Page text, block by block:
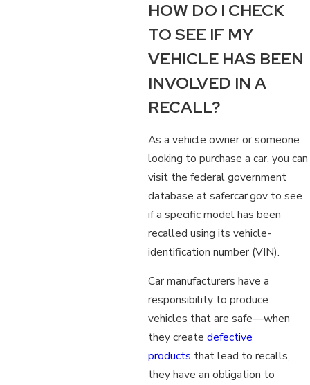
HOW DO I CHECK
TO SEE IF MY
VEHICLE HAS BEEN
INVOLVED IN A
RECALL?
As a vehicle owner or someone
looking to purchase a car, you can
visit the federal government
database at safercar.gov to see
if a specific model has been
recalled using its vehicle-
identification number (VIN).
Car manufacturers have a
responsibility to produce
vehicles that are safe—when
they create defective
products that lead to recalls,
they have an obligation to